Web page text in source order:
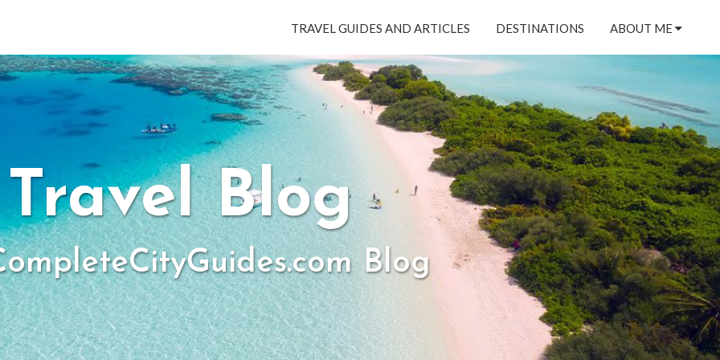
TRAVEL GUIDES AND ARTICLES DESTINATIONS ABOUT ME
Travel Blog
Blog